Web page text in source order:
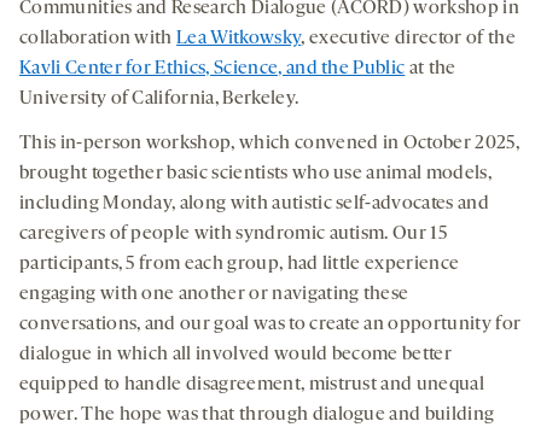
Communities and Research Dialogue (ACORD) workshop in
collaboration withLea Witkowsky, executive director of the
Kavli Center for Ethics, Science, and the Public at the
University of California, Berkeley.
This in-person workshop, which convened in October 2025,
brought together basic scientists who use animal models,
including Monday, along with autistic self-advocates and
caregivers of people with syndromic autism. Our 15
participants, 5 from each group, had little experience
engaging with one another or navigating these
conversations, and our goal was to create an opportunity for
dialogue in which all involved would become better
equipped to handle disagreement, mistrust and unequal
power. The hope was that through dialogue and building